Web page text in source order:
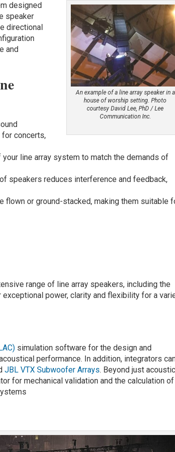
An example of a line array speaker in a
house of worship setting. Photo
courtesy David Lee, PhD / Lee
Communication Inc.
designed
speaker
directional
and
for concerts,
line array system to match the demands of
speakers reduces interference and feedback,
flown or ground-stacked, making them suitable
range of line array speakers, including the
power, clarity and flexibility for a
simulation software for the design and
performance. In addition, integrators
JBL VTX Subwoofer Arrays. Beyond just
for mechanical validation and the calculation